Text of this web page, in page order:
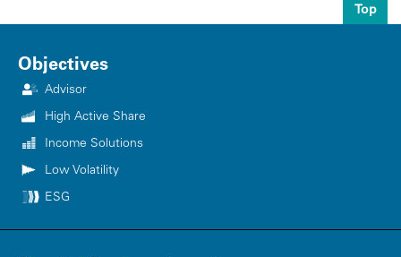
Objectives
Advisor
High Active Share
Income Solutions
Low Volatility
ESG
Top